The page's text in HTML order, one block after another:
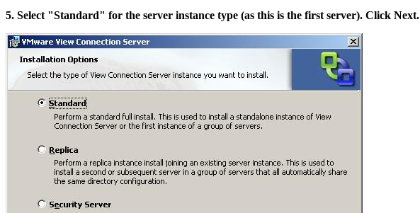
5. Select "Standard" for the server instance type (as this is the first server). Click Next.